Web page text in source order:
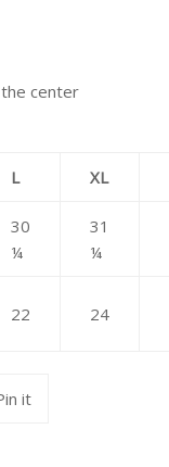
center
L XL
30
¼
31
¼
22 24
itPin